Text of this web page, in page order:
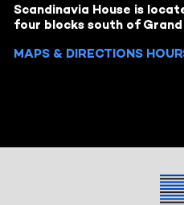
Scandinavia House is
four blocks south of
MAPS & DIRECTIONS